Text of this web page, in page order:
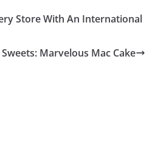
Store With An International
Marvelous Mac Cake